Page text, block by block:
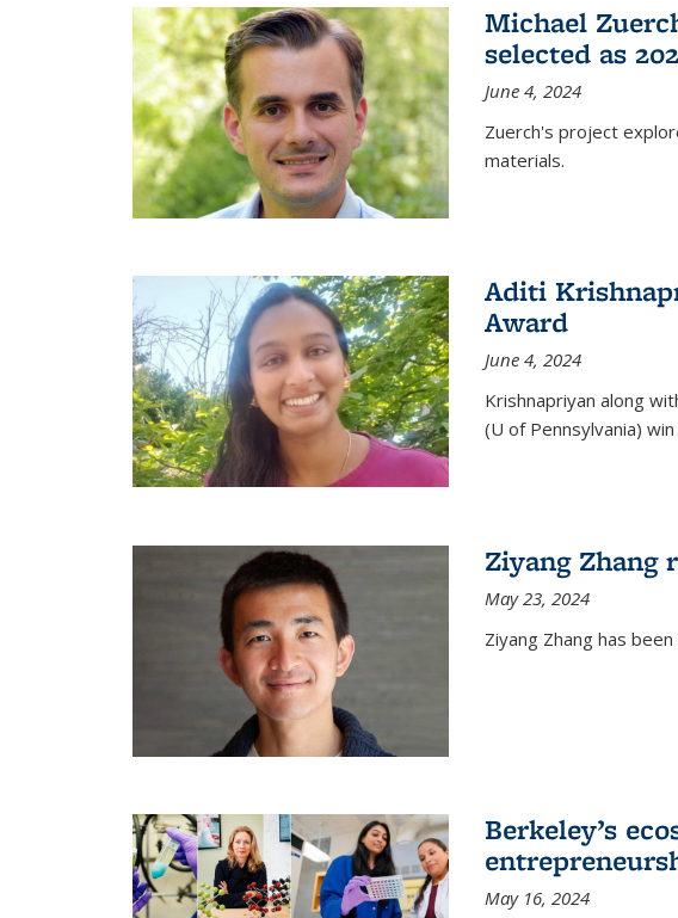
Michael
selected as
June 4, 2024
Zuerch's project
materials.
Aditi
Award
June 4, 2024
Krishnapriyan along
(U of Pennsylvania) win
Ziyang Zhang
May 23, 2024
Ziyang Zhang has
Berkeley’s
May 16, 2024